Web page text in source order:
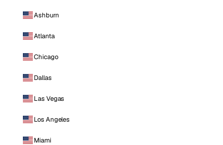
Ashburn
Atlanta
Chicago
Dallas
Las Vegas
Los Angeles
Miami